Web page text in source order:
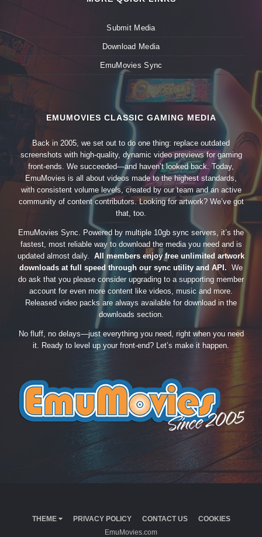
Submit Media
Download Media
EmuMovies Sync
EMUMOVIES CLASSIC GAMING MEDIA
Back in 2005, we set out to do one thing: replace outdated
screenshots with high-quality, dynamic video previews for gaming
front-ends. We succeeded—and haven’t looked back. Today,
EmuMovies is all about videos made to the highest standards,
with consistent volume levels, created by our team and an active
community of content contributors. Looking for artwork? We’ve got
that, too.
EmuMovies Sync. Powered by multiple 10gb sync servers, it’s the
fastest, most reliable way to download the media you need and is
updated almost daily. All members enjoy free unlimited artwork
downloads at full speed through our sync utility and API. We
do ask that you please consider upgrading to a supporting member
account for even more content like videos, music and more.
Released video packs are always available for download in the
downloads section.
No fluff, no delays—just everything you need, right when you need
it. Ready to level up your front-end? Let’s make it happen.
THEME PRIVACY POLICY CONTACT US
COOKIES
EmuMovies.com